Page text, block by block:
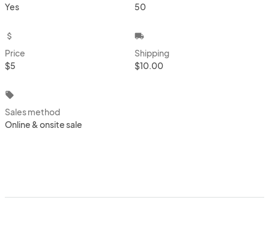
Yes
50
attach_money
Price
$5
local_shipping
Shipping
$10.00
local_offer
Sales method
Online & onsite sale